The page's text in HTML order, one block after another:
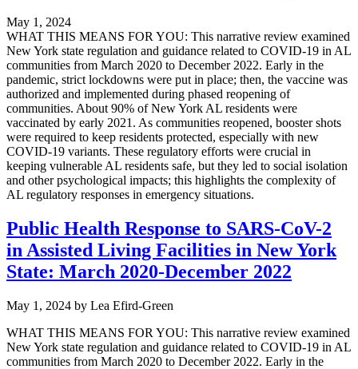
May 1, 2024
WHAT THIS MEANS FOR YOU: This narrative review examined
New York state regulation and guidance related to COVID-19 in AL
communities from March 2020 to December 2022. Early in the
pandemic, strict lockdowns were put in place; then, the vaccine was
authorized and implemented during phased reopening of
communities. About 90% of New York AL residents were
vaccinated by early 2021. As communities reopened, booster shots
were required to keep residents protected, especially with new
COVID-19 variants. These regulatory efforts were crucial in
keeping vulnerable AL residents safe, but they led to social isolation
and other psychological impacts; this highlights the complexity of
AL regulatory responses in emergency situations.
Public Health Response to SARS-CoV-2
in Assisted Living Facilities in New York
State: March 2020-December 2022
May 1, 2024 by Lea Efird-Green
WHAT THIS MEANS FOR YOU: This narrative review examined
New York state regulation and guidance related to COVID-19 in AL
communities from March 2020 to December 2022. Early in the